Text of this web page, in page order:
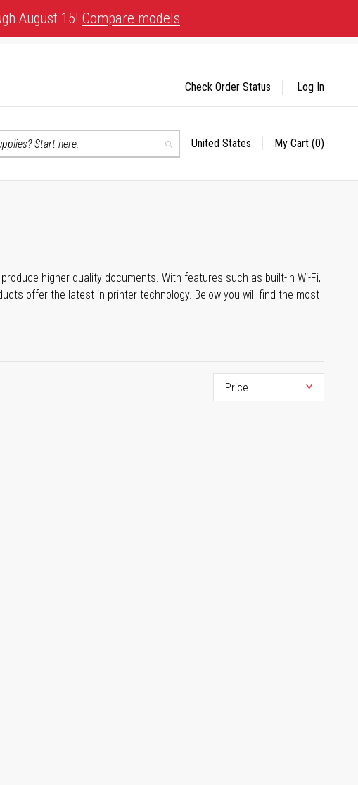
August 15! Compare models
Search
Select
United States My Cart (0)
Check Order Status Log In
higher quality documents. With features such as built-in Wi-Fi,
offer the latest in printer technology. Below you will find the most